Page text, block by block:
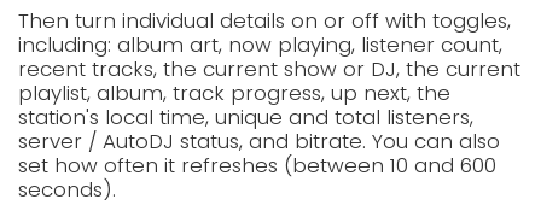
Then turn individual details on or off with toggles,
including: album art, now playing, listener count,
recent tracks, the current show or DJ, the current
playlist, album, track progress, up next, the
station's local time, unique and total listeners,
server / AutoDJ status, and bitrate. You can also
set how often it refreshes (between 10 and 600
seconds).